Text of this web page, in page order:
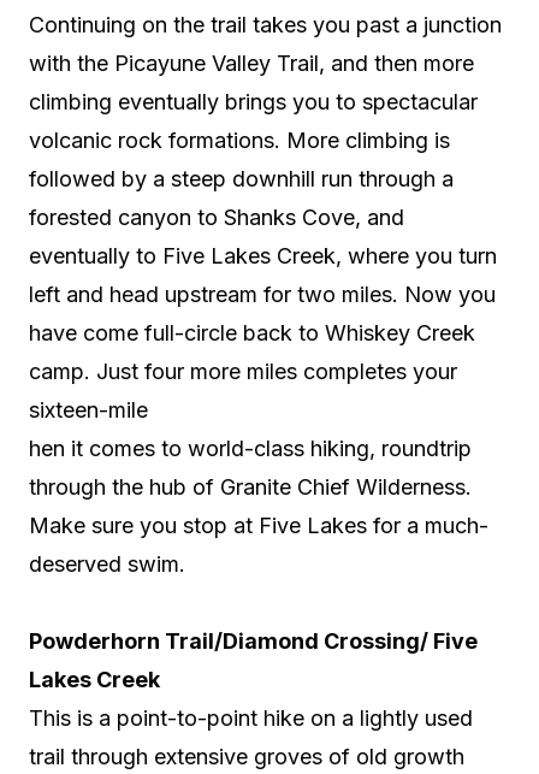
Continuing on the trail takes you past a junction
with the Picayune Valley Trail, and then more
climbing eventually brings you to spectacular
volcanic rock formations. More climbing is
followed by a steep downhill run through a
forested canyon to Shanks Cove, and
eventually to Five Lakes Creek, where you turn
left and head upstream for two miles. Now you
have come full-circle back to Whiskey Creek
camp. Just four more miles completes your
sixteen-mile
hen it comes to world-class hiking, roundtrip
through the hub of Granite Chief Wilderness.
Make sure you stop at Five Lakes for a much-
deserved swim.
Powderhorn Trail/Diamond Crossing/ Five
Lakes Creek
This is a point-to-point hike on a lightly used
trail through extensive groves of old growth